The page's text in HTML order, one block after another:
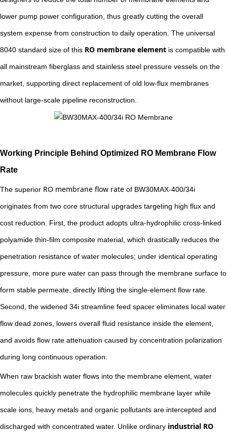
lower pump power configuration, thus greatly cutting the overall
system expense from construction to daily operation. The universal
8040 standard size of this RO membrane element is compatible with
all mainstream fiberglass and stainless steel pressure vessels on the
market, supporting direct replacement of old low-flux membranes
without large-scale pipeline reconstruction.
Working Principle Behind Optimized RO Membrane Flow
Rate
The superior RO membrane flow rate of BW30MAX-400/34i
originates from two core structural upgrades targeting high flux and
cost reduction. First, the product adopts ultra-hydrophilic cross-linked
polyamide thin-film composite material, which drastically reduces the
penetration resistance of water molecules; under identical operating
pressure, more pure water can pass through the membrane surface to
form stable permeate, directly lifting the single-element flow rate.
Second, the widened 34i streamline feed spacer eliminates local water
flow dead zones, lowers overall fluid resistance inside the element,
and avoids flow rate attenuation caused by concentration polarization
during long continuous operation.
When raw brackish water flows into the membrane element, water
molecules quickly penetrate the hydrophilic membrane layer while
scale ions, heavy metals and organic pollutants are intercepted and
discharged with concentrated water. Unlike ordinary industrial RO